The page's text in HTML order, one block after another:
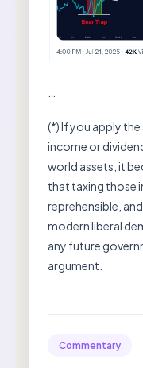
(*) If you apply
income or
world assets, it
that taxing those
reprehensible,
modern liberal
any future
argument.
Commentary